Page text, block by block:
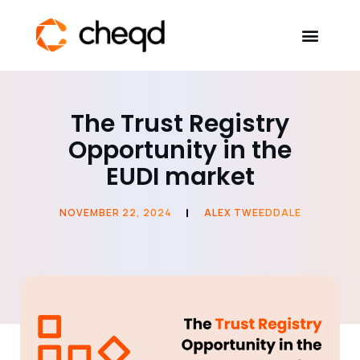
Developers
Resources
The Trust Registry
Opportunity in the
EUDI market
NOVEMBER 22, 2024 ALEX TWEEDDALE